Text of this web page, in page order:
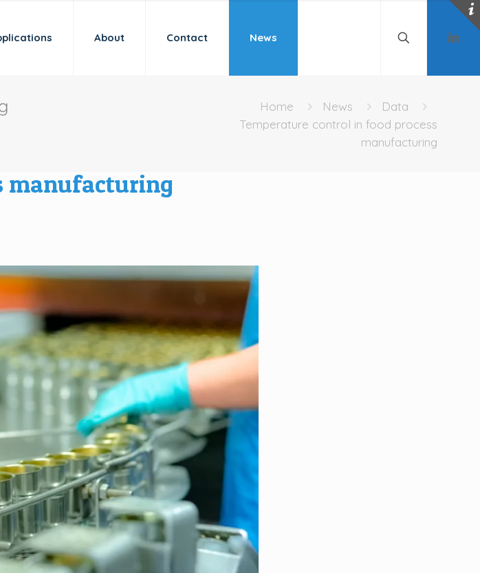
About Contact News
Home News
Data
Temperature control in food process
manufacturing
manufacturing